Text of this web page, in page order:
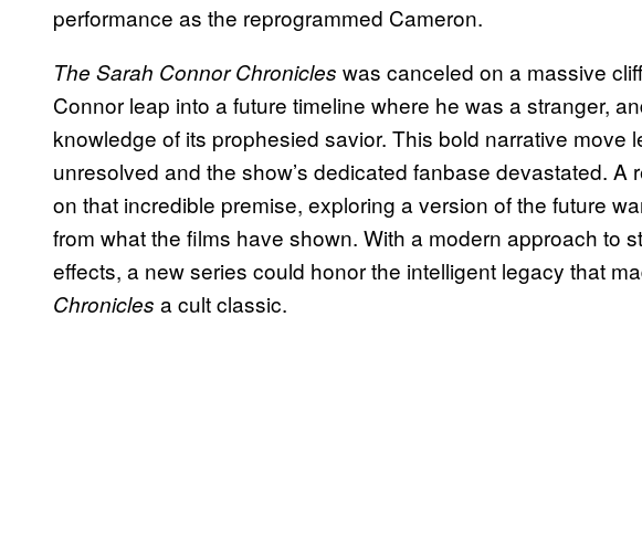
performance as the reprogrammed Cameron.
The Sarah Connor Chronicles was canceled on a massive
Connor leap into a future timeline where he was a stranger,
knowledge of its prophesied savior. This bold narrative move
unresolved and the show’s dedicated fanbase devastated. A
on that incredible premise, exploring a version of the future
from what the films have shown. With a modern approach to
effects, a new series could honor the intelligent legacy that
Chronicles a cult classic.